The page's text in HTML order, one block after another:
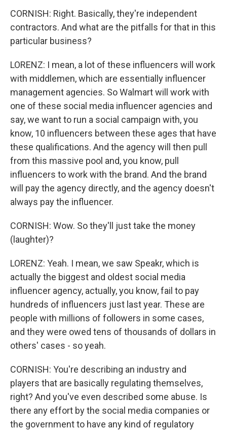
CORNISH: Right. Basically, they're independent
contractors. And what are the pitfalls for that in this
particular business?
LORENZ: I mean, a lot of these influencers will work
with middlemen, which are essentially influencer
management agencies. So Walmart will work with
one of these social media influencer agencies and
say, we want to run a social campaign with, you
know, 10 influencers between these ages that have
these qualifications. And the agency will then pull
from this massive pool and, you know, pull
influencers to work with the brand. And the brand
will pay the agency directly, and the agency doesn't
always pay the influencer.
CORNISH: Wow. So they'll just take the money
(laughter)?
LORENZ: Yeah. I mean, we saw Speakr, which is
actually the biggest and oldest social media
influencer agency, actually, you know, fail to pay
hundreds of influencers just last year. These are
people with millions of followers in some cases,
and they were owed tens of thousands of dollars in
others' cases - so yeah.
CORNISH: You're describing an industry and
players that are basically regulating themselves,
right? And you've even described some abuse. Is
there any effort by the social media companies or
the government to have any kind of regulatory